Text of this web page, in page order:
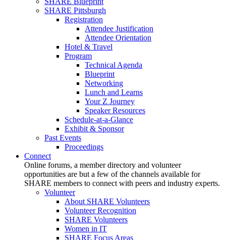
SHARE Pittsburgh
Registration
Attendee Justification
Attendee Orientation
Hotel & Travel
Program
Technical Agenda
Blueprint
Networking
Lunch and Learns
Your Z Journey
Speaker Resources
Schedule-at-a-Glance
Exhibit & Sponsor
Past Events
Proceedings
Connect
Online forums, a member directory and volunteer
opportunities are but a few of the channels available for
SHARE members to connect with peers and industry experts.
Volunteer
About SHARE Volunteers
Volunteer Recognition
SHARE Volunteers
Women in IT
SHARE Focus Areas